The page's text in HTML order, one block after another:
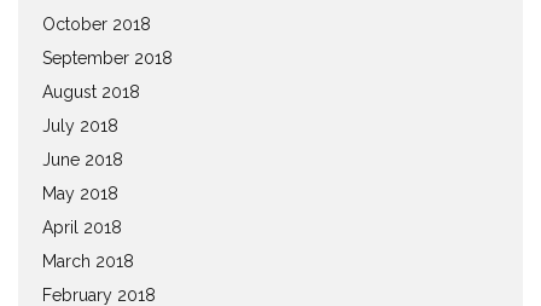
October 2018
September 2018
August 2018
July 2018
June 2018
May 2018
April 2018
March 2018
February 2018